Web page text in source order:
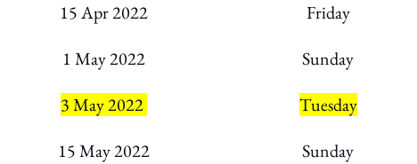
15 Apr 2022
Friday
1 May 2022
Sunday
3 May 2022
Tuesday
15 May 2022
Sunday